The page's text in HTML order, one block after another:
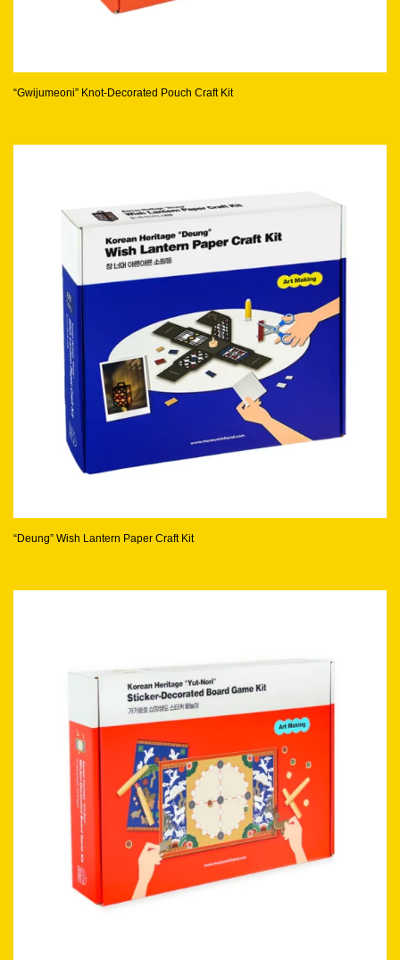
“Gwijumeoni” Knot-Decorated Pouch Craft Kit
“Deung” Wish Lantern Paper Craft Kit